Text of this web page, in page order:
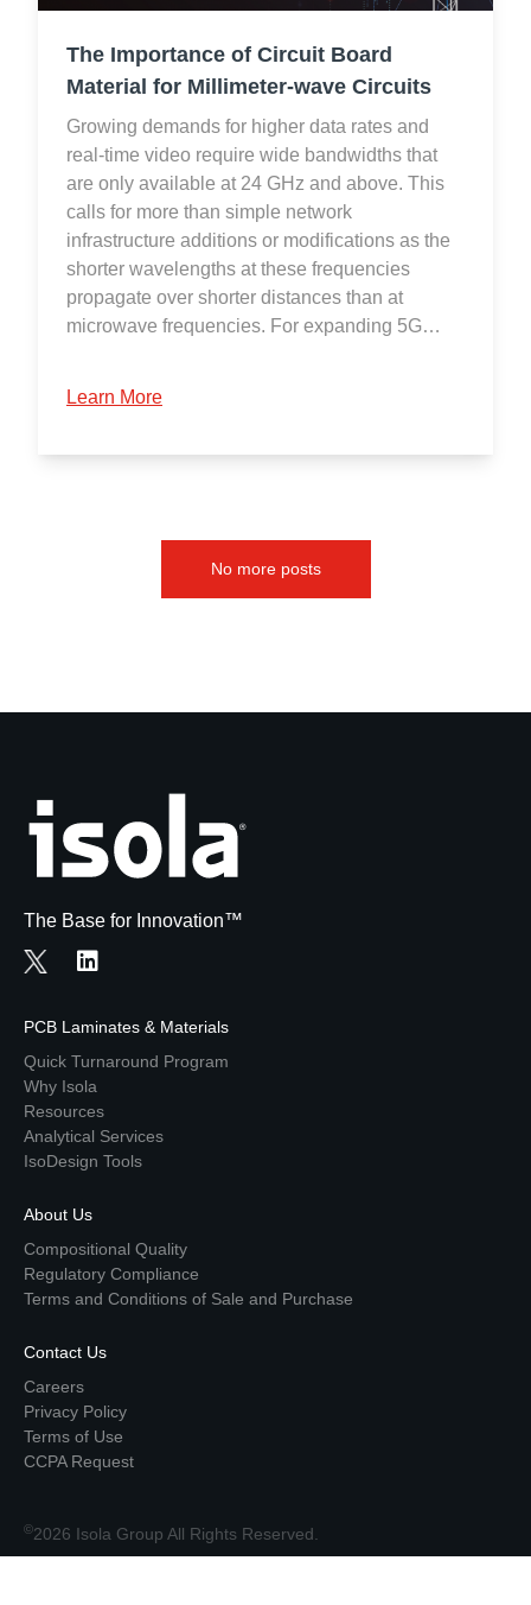
The Importance of Circuit Board
Material for Millimeter-wave Circuits
Growing demands for higher data rates and
real-time video require wide bandwidths that
are only available at 24 GHz and above. This
calls for more than simple network
infrastructure additions or modifications as the
shorter wavelengths at these frequencies
propagate over shorter distances than at
microwave frequencies. For expanding 5G…
Learn More
No more posts
The Base for Innovation™
PCB Laminates & Materials
Quick Turnaround Program
Why Isola
Resources
Analytical Services
IsoDesign Tools
About Us
Compositional Quality
Regulatory Compliance
Terms and Conditions of Sale and Purchase
Contact Us
Careers
Privacy Policy
Terms of Use
CCPA Request
©2026 Isola Group All Rights Reserved.